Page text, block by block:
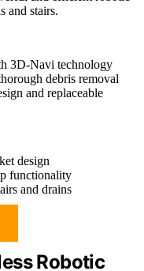
and stairs.
3D-Navi technology
debris removal
and replaceable
design
functionality
and drains
Robotic